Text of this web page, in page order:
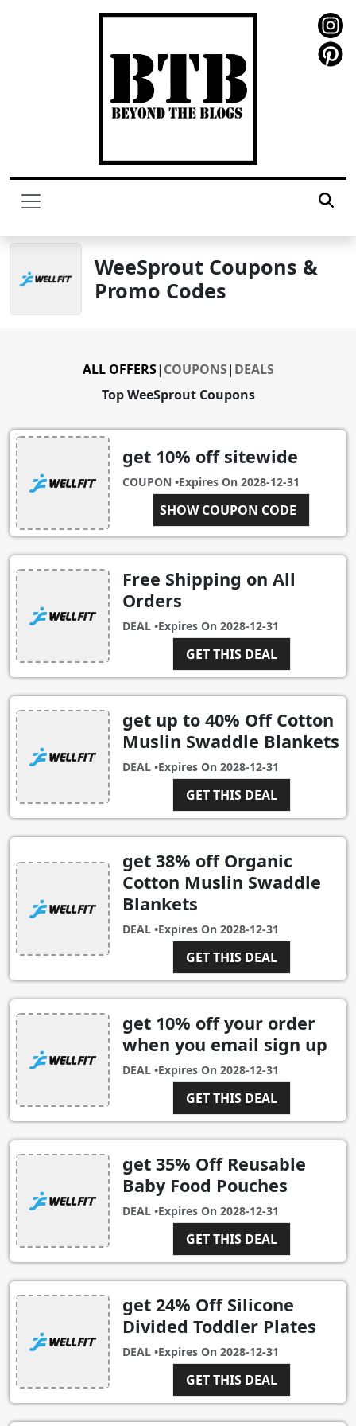
WeeSprout Coupons &
Promo Codes
Top WeeSprout Coupons
ALL OFFERS| COUPONS| DEALS
get 10% off sitewide
COUPON •Expires On 2028-12-31
SHOW COUPON CODE
GET10OFF
Free Shipping on All
Orders
DEAL •Expires On 2028-12-31
GET THIS DEAL
get up to 40% Off Cotton
Muslin Swaddle Blankets
DEAL •Expires On 2028-12-31
GET THIS DEAL
get 38% off Organic
Cotton Muslin Swaddle
Blankets
DEAL •Expires On 2028-12-31
GET THIS DEAL
get 10% off your order
when you email sign up
DEAL •Expires On 2028-12-31
GET THIS DEAL
get 35% Off Reusable
Baby Food Pouches
DEAL •Expires On 2028-12-31
GET THIS DEAL
get 24% Off Silicone
Divided Toddler Plates
DEAL •Expires On 2028-12-31
GET THIS DEAL